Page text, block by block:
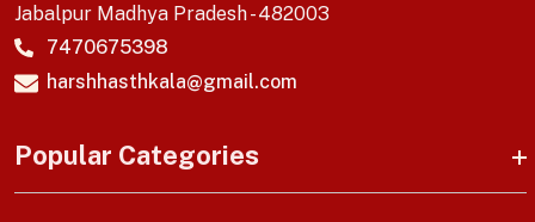
Jabalpur Madhya Pradesh - 482003
7470675398
harshhasthkala@gmail.com
Popular Categories